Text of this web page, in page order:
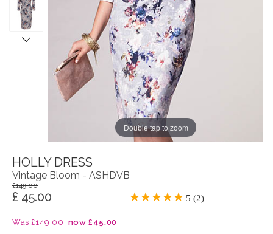
Double tap to zoom
HOLLY DRESS
Vintage Bloom - ASHDVB
£149.00
£ 45.00 5 (2)
Was £149.00, now £45.00